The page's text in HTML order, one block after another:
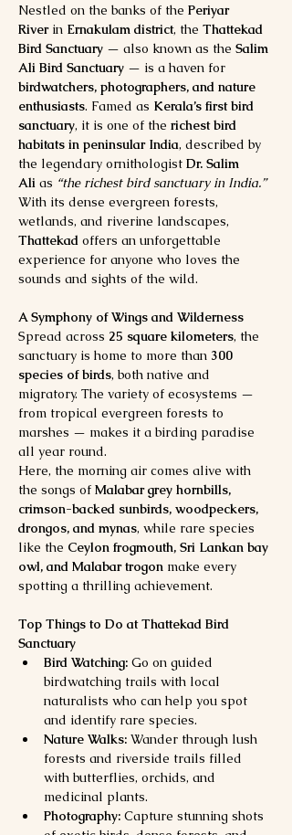
Nestled on the banks of the Periyar
River in Ernakulam district, the Thattekad
Bird Sanctuary — also known as the Salim
Ali Bird Sanctuary — is a haven for
birdwatchers, photographers, and nature
enthusiasts. Famed as Kerala’s first bird
sanctuary, it is one of the richest bird
habitats in peninsular India, described by
the legendary ornithologist Dr. Salim
Ali as “the richest bird sanctuary in India.”
With its dense evergreen forests,
wetlands, and riverine landscapes,
Thattekad offers an unforgettable
experience for anyone who loves the
sounds and sights of the wild.
A Symphony of Wings and Wilderness
Spread across 25 square kilometers, the
sanctuary is home to more than 300
species of birds, both native and
migratory. The variety of ecosystems —
from tropical evergreen forests to
marshes — makes it a birding paradise
all year round.
Here, the morning air comes alive with
the songs of Malabar grey hornbills,
crimson-backed sunbirds, woodpeckers,
drongos, and mynas, while rare species
like the Ceylon frogmouth, Sri Lankan bay
owl, and Malabar trogon make every
spotting a thrilling achievement.
Top Things to Do at Thattekad Bird
Sanctuary
Bird Watching: Go on guided
birdwatching trails with local
naturalists who can help you spot
and identify rare species.
Nature Walks: Wander through lush
forests and riverside trails filled
with butterflies, orchids, and
medicinal plants.
Photography: Capture stunning shots